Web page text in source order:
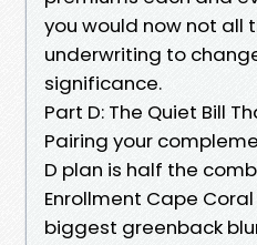
you would now not all
underwriting to
significance.
Part D: The Quiet Bill
Pairing your
D plan is half the
Enrollment Cape
biggest greenback